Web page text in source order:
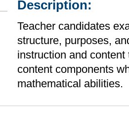
Description:
Teacher candidates
structure, purposes,
instruction and
content components
mathematical abilities.